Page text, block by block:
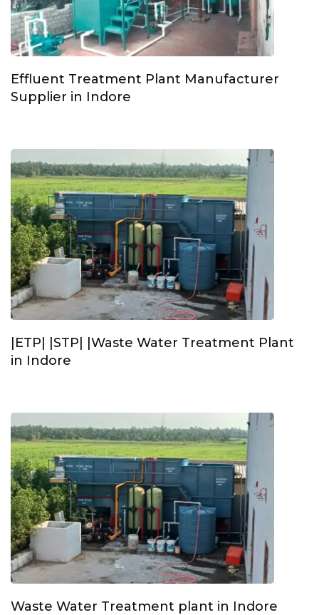
Effluent Treatment Plant Manufacturer
Supplier in Indore
|ETP| |STP| |Waste Water Treatment Plant
in Indore
Waste Water Treatment plant in Indore